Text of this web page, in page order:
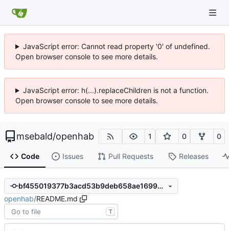
JavaScript error: Cannot read property '0' of undefined.
Open browser console to see more details.
JavaScript error: h(...).replaceChildren is not a function.
Open browser console to see more details.
msebald/openhab 1 0 0
Code Issues Pull Requests Releases
bf455019377b3acd53b9deb658ae1699e87b2d6d
openhab/README.md
T